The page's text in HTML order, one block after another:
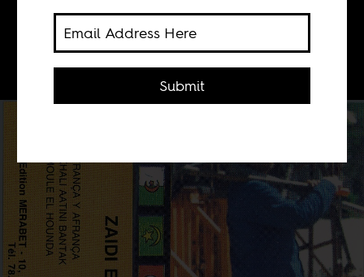
in Lyon, France, as told through
Submit